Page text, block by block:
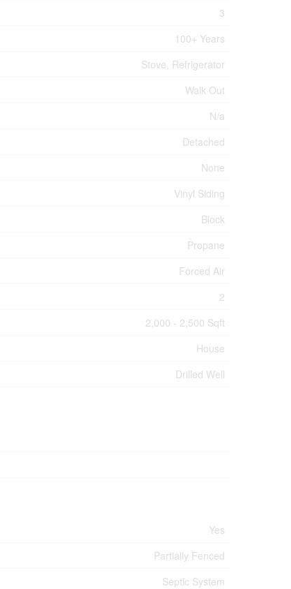
3
100+ Years
Stove, Refrigerator
Walk Out
N/a
Detached
None
Vinyl Siding
Block
Propane
Forced Air
2
2,000 - 2,500 Sqft
House
Drilled Well
Yes
Partially Fenced
Septic System